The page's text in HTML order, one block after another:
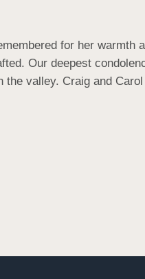
for her warmth
Our deepest
the valley. Craig and